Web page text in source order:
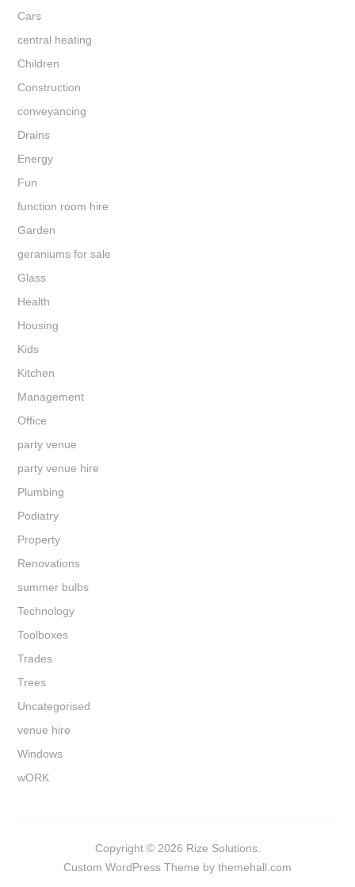
Cars
central heating
Children
Construction
conveyancing
Drains
Energy
Fun
function room hire
Garden
geraniums for sale
Glass
Health
Housing
Kids
Kitchen
Management
Office
party venue
party venue hire
Plumbing
Podiatry
Property
Renovations
summer bulbs
Technology
Toolboxes
Trades
Trees
Uncategorised
venue hire
Windows
wORK
Copyright © 2026 Rize Solutions.
Custom WordPress Theme by themehall.com